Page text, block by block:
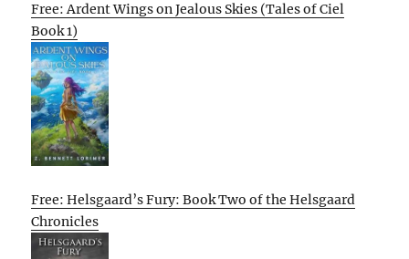
Free: Ardent Wings on Jealous Skies (Tales of Ciel
Book 1)
Free: Helsgaard’s Fury: Book Two of the Helsgaard
Chronicles